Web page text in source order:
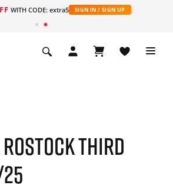
WITH CODE: extra5 SIGN IN / SIGN UP
THIRD